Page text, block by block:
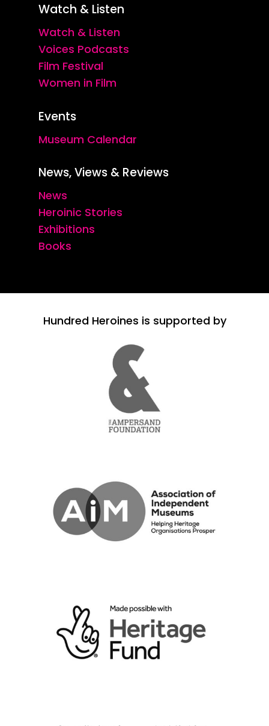
Watch & Listen
Watch & Listen
Voices Podcasts
Film Festival
Women in Film
Events
Museum Calendar
News, Views & Reviews
News
Heroinic Stories
Exhibitions
Books
Hundred Heroines is supported by